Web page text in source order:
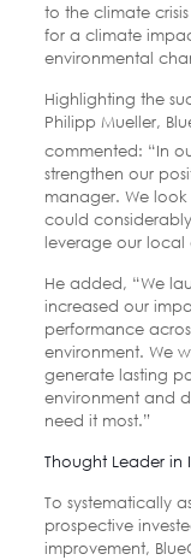
to the climate
for a climate
environmental
Highlighting the
Philipp Mueller,
commented: “In
strengthen our
manager. We
could
leverage our local
He added, “We
increased our
performance
environment. We
generate lasting
environment and
need it most.”
Thought Leader
To systematically
prospective
improvement,